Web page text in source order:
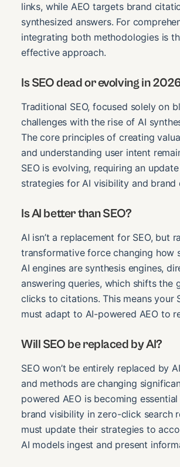
links, while AEO targets brand
synthesized answers. For
integrating both methodologies is
effective approach.
Is SEO dead or evolving in
Traditional SEO, focused solely on
challenges with the rise of AI
The core principles of creating
and understanding user intent
SEO is evolving, requiring an
strategies for AI visibility and brand
Is AI better than SEO?
AI isn’t a replacement for SEO, but
transformative force changing how
AI engines are synthesis engines,
answering queries, which shifts the
clicks to citations. This means your
must adapt to AI-powered AEO to
Will SEO be replaced by AI?
SEO won’t be entirely replaced by
and methods are changing
powered AEO is becoming
brand visibility in zero-click search
must update their strategies to
AI models ingest and present